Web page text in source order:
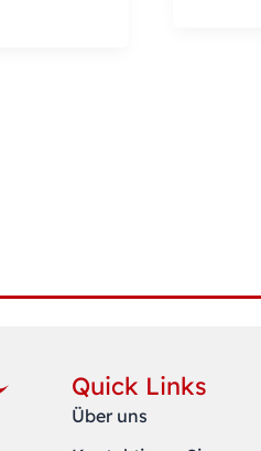
Quick Links
Über uns